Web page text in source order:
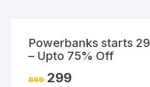
Powerbanks starts
– Upto 75% Off
899 299